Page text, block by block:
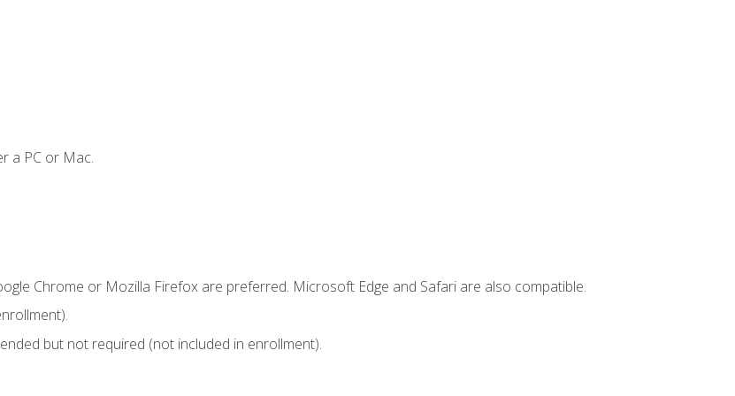
a PC or Mac.
Chrome or Mozilla Firefox are preferred. Microsoft Edge and Safari are also compatible.
but not required (not included in enrollment).